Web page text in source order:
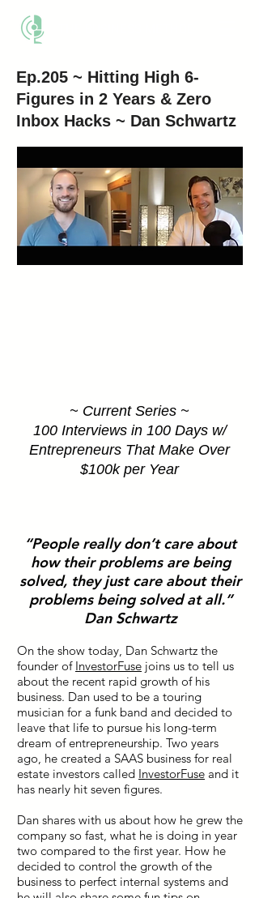
Ep.205 ~ Hitting High 6-
Figures in 2 Years & Zero
Inbox Hacks ~ Dan Schwartz
~ Current Series ~
100 Interviews in 100 Days w/
Entrepreneurs That Make Over
$100k per Year
“People really don’t care about
how their problems are being
solved, they just care about their
problems being solved at all.”
Dan Schwartz
On the show today, Dan Schwartz the
founder of InvestorFuse joins us to tell us
about the recent rapid growth of his
business. Dan used to be a touring
musician for a funk band and decided to
leave that life to pursue his long-term
dream of entrepreneurship. Two years
ago, he created a SAAS business for real
estate investors called InvestorFuse and it
has nearly hit seven figures.
Dan shares with us about how he grew the
company so fast, what he is doing in year
two compared to the first year. How he
decided to control the growth of the
business to perfect internal systems and